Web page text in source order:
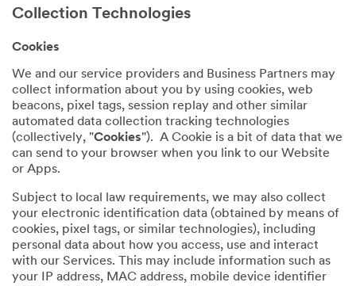
Collection Technologies
Cookies
We and our service providers and Business Partners may
collect information about you by using cookies, web
beacons, pixel tags, session replay and other similar
automated data collection tracking technologies
(collectively, "Cookies"). A Cookie is a bit of data that we
can send to your browser when you link to our Website
or Apps.
Subject to local law requirements, we may also collect
your electronic identification data (obtained by means of
cookies, pixel tags, or similar technologies), including
personal data about how you access, use and interact
with our Services. This may include information such as
your IP address, MAC address, mobile device identifier